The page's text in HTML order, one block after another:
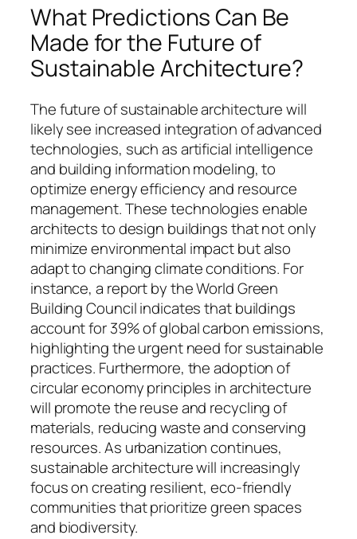
What Predictions Can Be
Made for the Future of
Sustainable Architecture?
The future of sustainable architecture will
likely see increased integration of advanced
technologies, such as artificial intelligence
and building information modeling, to
optimize energy efficiency and resource
management. These technologies enable
architects to design buildings that not only
minimize environmental impact but also
adapt to changing climate conditions. For
instance, a report by the World Green
Building Council indicates that buildings
account for 39% of global carbon emissions,
highlighting the urgent need for sustainable
practices. Furthermore, the adoption of
circular economy principles in architecture
will promote the reuse and recycling of
materials, reducing waste and conserving
resources. As urbanization continues,
sustainable architecture will increasingly
focus on creating resilient, eco-friendly
communities that prioritize green spaces
and biodiversity.